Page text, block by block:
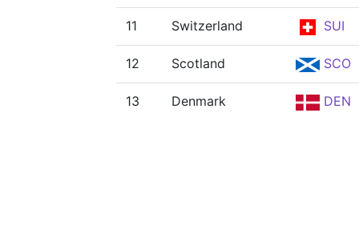
11 Switzerland SUI
12 Scotland SCO
13 Denmark DEN